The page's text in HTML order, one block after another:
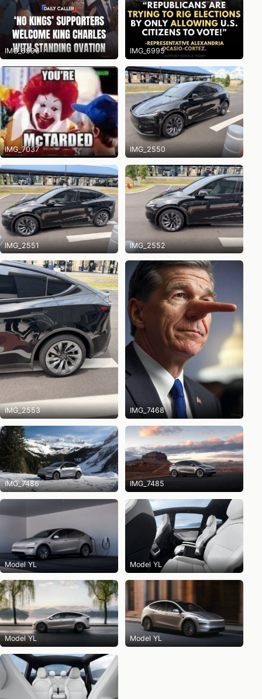
IMG_6996 IMG_6995
IMG_7037 IMG_2550
IMG_2551 IMG_2552
IMG_2553 IMG_7468
IMG_7486 IMG_7485
Model YL Model YL
Model YL Model YL